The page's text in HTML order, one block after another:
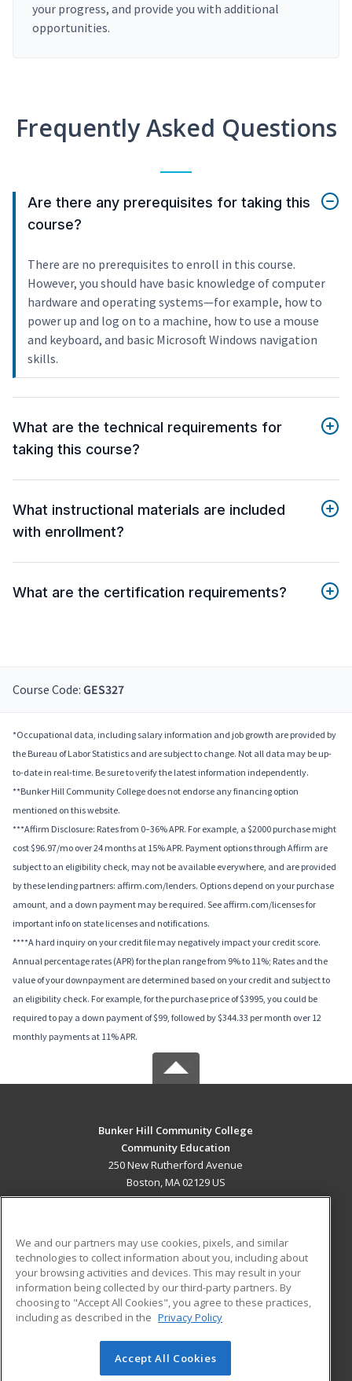
your progress, and provide you with additional
opportunities.
Frequently Asked Questions
Are there any prerequisites for taking this
course?
There are no prerequisites to enroll in this course.
However, you should have basic knowledge of computer
hardware and operating systems—for example, how to
power up and log on to a machine, how to use a mouse
and keyboard, and basic Microsoft Windows navigation
skills.
What are the technical requirements for
taking this course?
What instructional materials are included
with enrollment?
What are the certification requirements?
Course Code: GES327
*Occupational data, including salary information and job growth are provided by
the Bureau of Labor Statistics and are subject to change. Not all data may be up-
to-date in real-time. Be sure to verify the latest information independently.
**Bunker Hill Community College does not endorse any financing option
mentioned on this website.
***Affirm Disclosure: Rates from 0–36% APR. For example, a $2000 purchase might
cost $96.97/mo over 24 months at 15% APR. Payment options through Affirm are
subject to an eligibility check, may not be available everywhere, and are provided
by these lending partners: affirm.com/lenders. Options depend on your purchase
amount, and a down payment may be required. See affirm.com/licenses for
important info on state licenses and notifications.
****A hard inquiry on your credit file may negatively impact your credit score.
Annual percentage rates (APR) for the plan range from 9% to 11%; Rates and the
value of your downpayment are determined based on your credit and subject to
an eligibility check. For example, for the purchase price of $3995, you could be
required to pay a down payment of $99, followed by $344.33 per month over 12
monthly payments at 11% APR.
Bunker Hill Community College
Community Education
250 New Rutherford Avenue
Boston, MA 02129 US
ADDITIONAL RESOURCES
Military
Financial Assistance
Help
Student Blog
© 2026 ed2go, a division of Cengage Learning. All rights
We and our partners may use cookies, pixels, and similar
technologies to collect information about you, including about
your browsing activities and devices. This may result in your
information being collected by our third-party partners. By
choosing to "Accept All Cookies", you agree to these practices,
including as described in the Privacy Policy
Accept All Cookies